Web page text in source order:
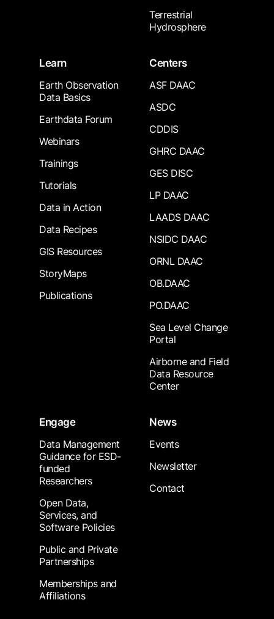
Terrestrial
Hydrosphere
Learn
Earth Observation
Data Basics
Earthdata Forum
Webinars
Trainings
Tutorials
Data in Action
Data Recipes
GIS Resources
StoryMaps
Publications
Centers
ASF DAAC
ASDC
CDDIS
GHRC DAAC
GES DISC
LP DAAC
LAADS DAAC
NSIDC DAAC
ORNL DAAC
OB.DAAC
PO.DAAC
Sea Level Change
Portal
Airborne and Field
Data Resource
Center
Engage
Data Management
Guidance for ESD-
funded
Researchers
Open Data,
Services, and
Software Policies
Public and Private
Partnerships
Memberships and
Affiliations
News
Events
Newsletter
Contact